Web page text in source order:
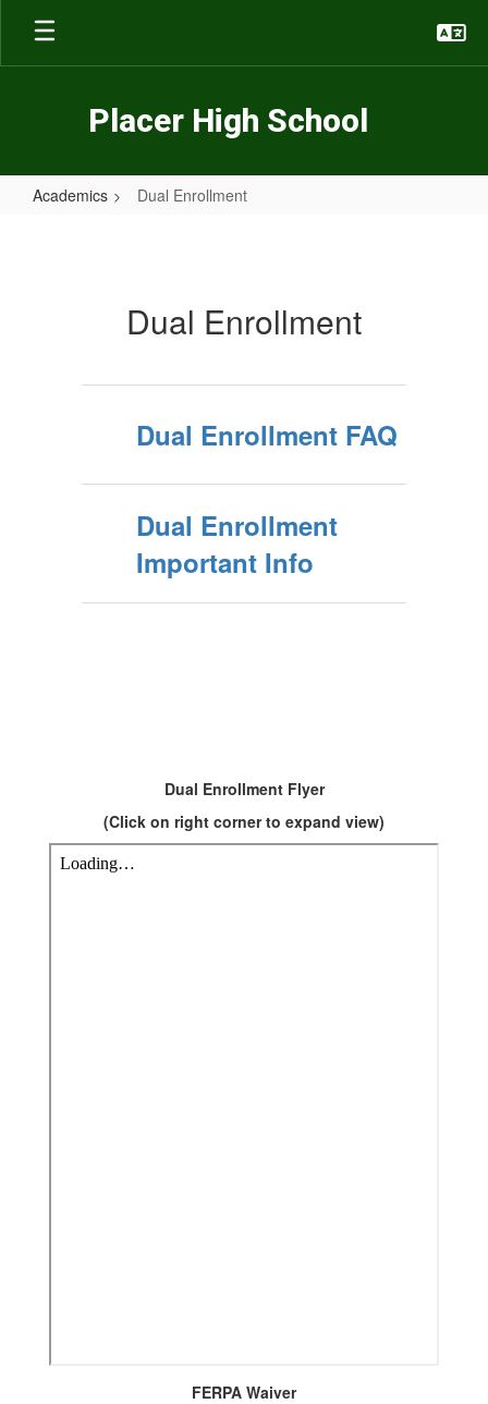
Skip
main
Placer High School
Academics Dual Enrollment
Dual Enrollment
Dual Enrollment FAQ
Dual Enrollment
Important Info
Dual Enrollment Flyer
(Click on right corner to expand view)
FERPA Waiver